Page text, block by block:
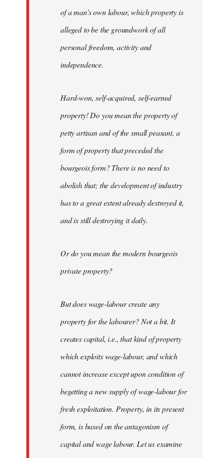
of a man’s own labour, which property is
alleged to be the groundwork of all
personal freedom, activity and
independence.
Hard-won, self-acquired, self-earned
property! Do you mean the property of
petty artisan and of the small peasant, a
form of property that preceded the
bourgeois form? There is no need to
abolish that; the development of industry
has to a great extent already destroyed it,
and is still destroying it daily.
Or do you mean the modern bourgeois
private property?
But does wage-labour create any
property for the labourer? Not a bit. It
creates capital, i.e., that kind of property
which exploits wage-labour, and which
cannot increase except upon condition of
begetting a new supply of wage-labour for
fresh exploitation. Property, in its present
form, is based on the antagonism of
capital and wage labour. Let us examine